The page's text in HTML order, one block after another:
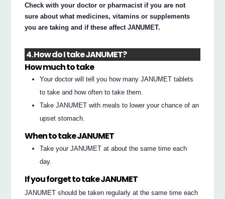
Check with your doctor or pharmacist if you are not
sure about what medicines, vitamins or supplements
you are taking and if these affect JANUMET.
4. How do I take JANUMET?
How much to take
Your doctor will tell you how many JANUMET tablets
to take and how often to take them.
Take JANUMET with meals to lower your chance of an
upset stomach.
When to take JANUMET
Take your JANUMET at about the same time each
day.
If you forget to take JANUMET
JANUMET should be taken regularly at the same time each